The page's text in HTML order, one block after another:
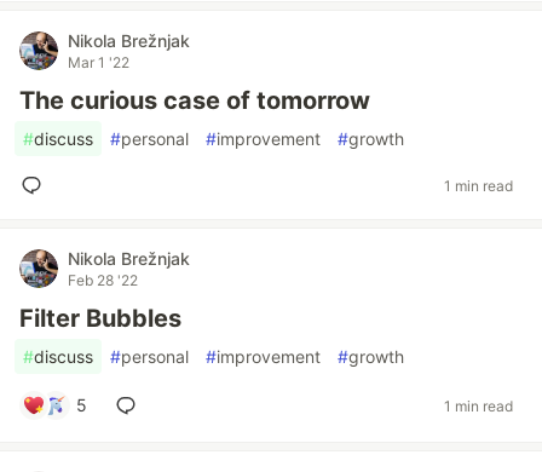
Nikola Brežnjak
Mar 1 '22
The curious case of tomorrow
#discuss #personal #improvement #growth
1 min read
Nikola Brežnjak
Feb 28 '22
Filter Bubbles
#discuss #personal #improvement #growth
5 1 min read